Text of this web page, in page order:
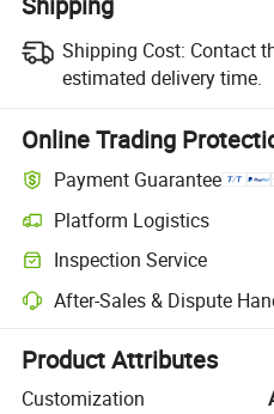
Shipping Cost: Contact
estimated delivery time.
Online Trading
Payment Guarantee
Platform Logistics
Clearer shipment tracking with
Inspection Service
Optional pre-shipment inspection
After-Sales & Dispute
Platform-assisted dispute
Product Attributes
Customization